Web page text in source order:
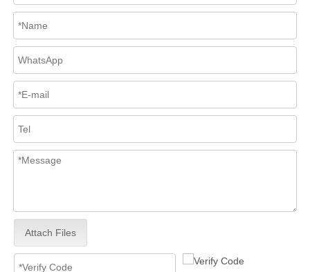
Attach Files